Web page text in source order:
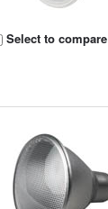
Select to compare